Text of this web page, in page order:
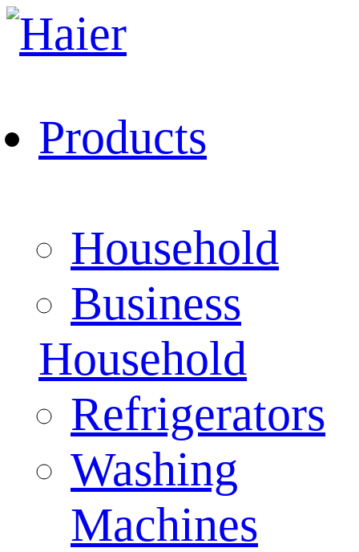
Products
Household
Business
Household
Refrigerators
Washing
Machines